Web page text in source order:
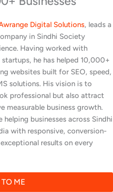
Digital Solutions, leads a
in Sindhi Society
Having worked with
he has helped 10,000+
websites built for SEO, speed,
solutions. His vision is to
professional but also attract
measurable business growth.
helping businesses across Sindhi
with responsive, conversion-
results on every
ME